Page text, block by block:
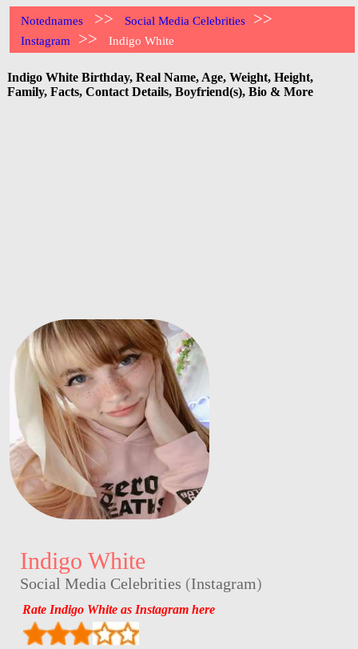
Notednames >> Social Media Celebrities >>
Instagram >> Indigo White
Indigo White Birthday, Real Name, Age, Weight, Height,
Family, Facts, Contact Details, Boyfriend(s), Bio & More
Indigo White
Social Media Celebrities (Instagram)
Rate Indigo White as Instagram here